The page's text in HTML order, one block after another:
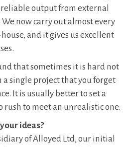
output from external
now carry out almost every
and it gives us excellent
that sometimes it is hard not
a single project that you forget
It is usually better to set a
rush to meet an unrealistic one.
ideas?
of Alloyed Ltd, our initial